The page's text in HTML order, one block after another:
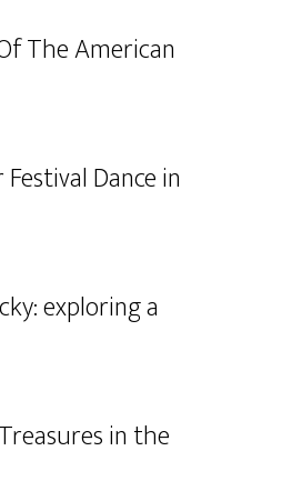
The American
Dance in
exploring a
in the